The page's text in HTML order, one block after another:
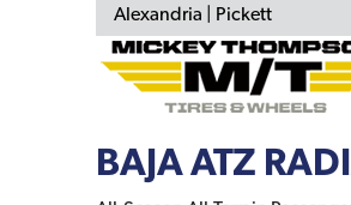
BAJA ATZ
Alexandria | Pickett